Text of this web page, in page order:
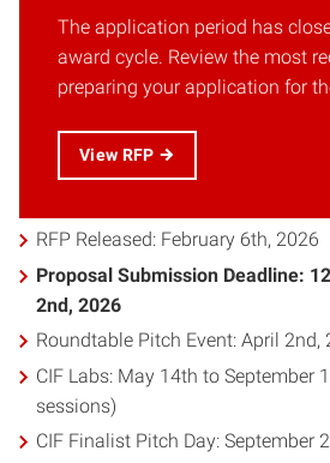
The application period has
award cycle. Review the most
preparing your application for
View RFP
RFP Released: February 6th, 2026
Proposal Submission Deadline:
2nd, 2026
Roundtable Pitch Event: April 2nd,
CIF Labs: May 14th to September
sessions)
CIF Finalist Pitch Day: September